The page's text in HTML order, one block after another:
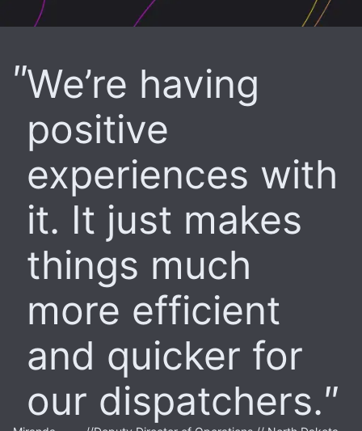
We’re having
positive
experiences with
it. It just makes
things much
more efficient
and quicker for
our dispatchers.